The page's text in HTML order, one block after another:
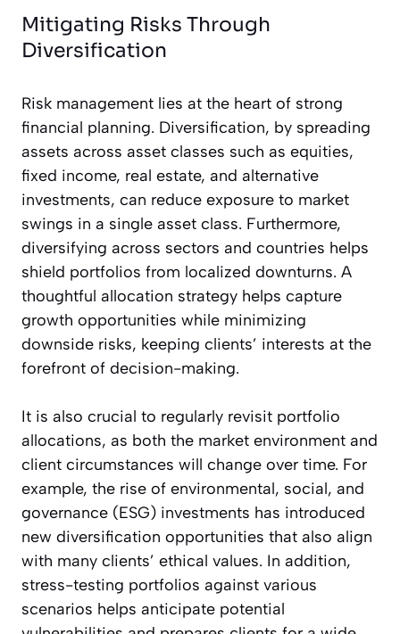
Mitigating Risks Through
Diversification
Risk management lies at the heart of strong
financial planning. Diversification, by spreading
assets across asset classes such as equities,
fixed income, real estate, and alternative
investments, can reduce exposure to market
swings in a single asset class. Furthermore,
diversifying across sectors and countries helps
shield portfolios from localized downturns. A
thoughtful allocation strategy helps capture
growth opportunities while minimizing
downside risks, keeping clients’ interests at the
forefront of decision-making.
It is also crucial to regularly revisit portfolio
allocations, as both the market environment and
client circumstances will change over time. For
example, the rise of environmental, social, and
governance (ESG) investments has introduced
new diversification opportunities that also align
with many clients’ ethical values. In addition,
stress-testing portfolios against various
scenarios helps anticipate potential